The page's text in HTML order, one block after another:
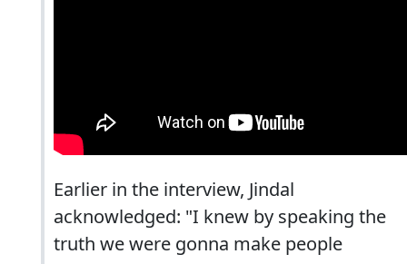
Earlier in the interview, Jindal
acknowledged: "I knew by speaking the
truth we were gonna make people